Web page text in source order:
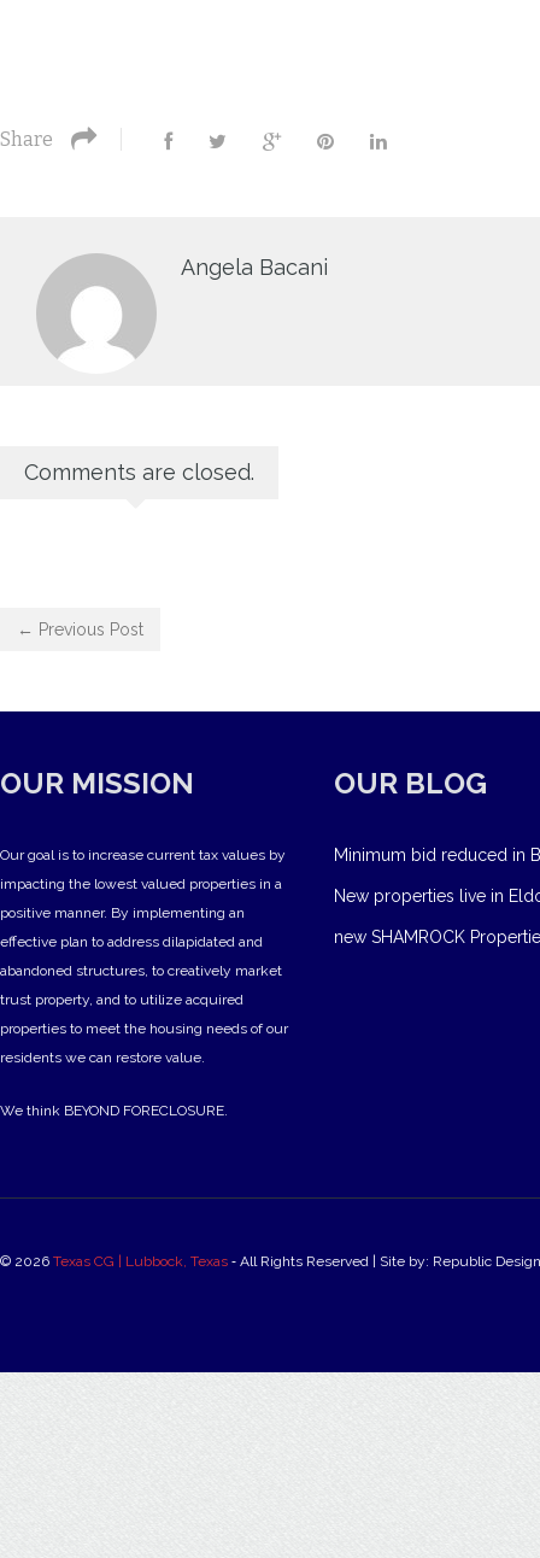
Share
Angela Bacani
Comments are closed.
← Previous Post
OUR MISSION
Our goal is to increase current tax values by
impacting the lowest valued properties in a
positive manner. By implementing an
effective plan to address dilapidated and
abandoned structures, to creatively market
trust property, and to utilize acquired
properties to meet the housing needs of our
residents we can restore value.
We think BEYOND FORECLOSURE.
OUR BLOG
Minimum bid reduced in
New properties live in
new SHAMROCK
© 2026 Texas CG | Lubbock, Texas ‐ All Rights Reserved | Site by: Republic